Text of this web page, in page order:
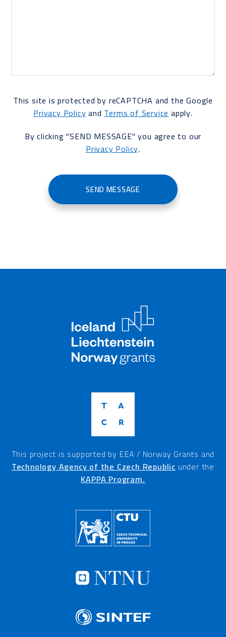
This site is protected by reCAPTCHA and the Google
Privacy PolicyandTerms of Serviceapply.
By clicking "SEND MESSAGE" you agree to our
Privacy Policy.
This project is supported by EEA / Norway Grants and
Technology Agency of the Czech Republic under the
KAPPA Program.